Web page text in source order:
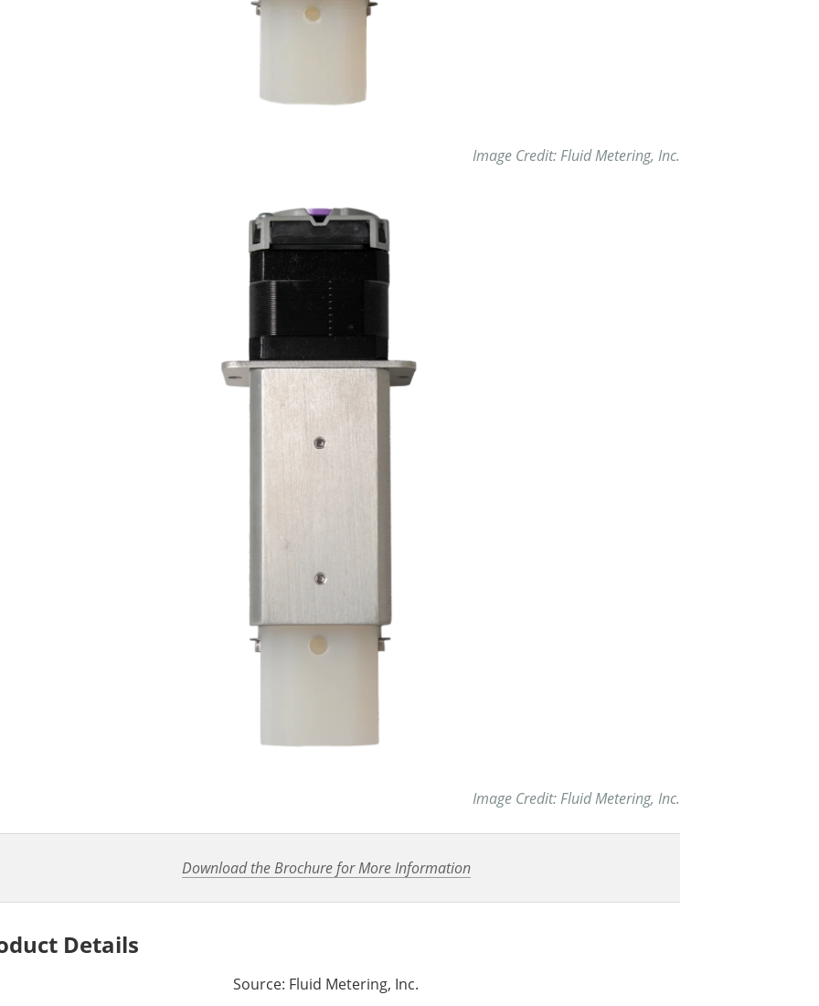
Image Credit: Fluid Metering, Inc.
Image Credit: Fluid Metering, Inc.
Download the Brochure for More Information
Details
Source: Fluid Metering, Inc.